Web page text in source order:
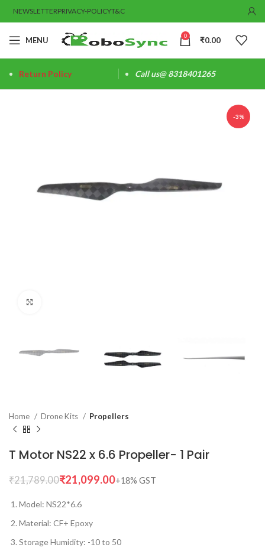
NEWSLETTERPRIVACY-POLICYT&C
MENU 0 ₹0.00
Return Policy Call us@ 8318401265
-3%
Home Drone Kits Propellers
T Motor NS22 x 6.6 Propeller- 1 Pair
₹21,789.00₹21,099.00
Model: NS22*6.6
Material: CF+ Epoxy
Storage Humidity: -10 to 50